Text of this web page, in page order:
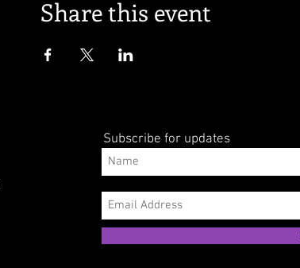
Share this event
Subscribe for updates